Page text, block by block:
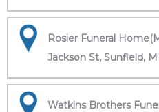
Rosier Funeral
Jackson St, Sunfield,
Watkins Brothers